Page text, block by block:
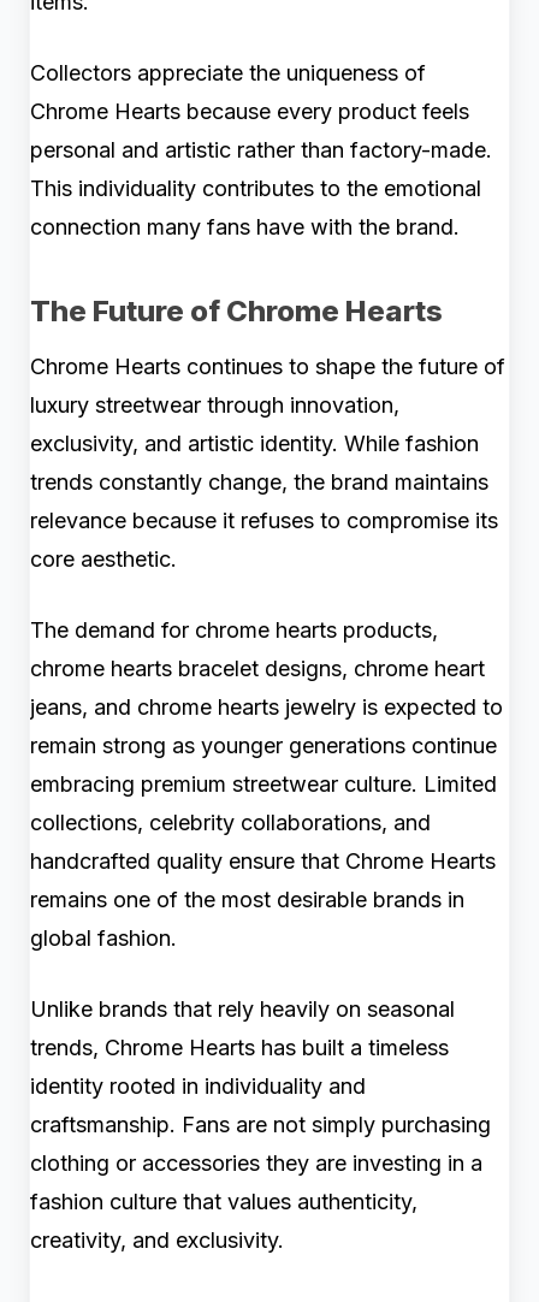
Collectors appreciate the uniqueness of
Chrome Hearts because every product feels
personal and artistic rather than factory-made.
This individuality contributes to the emotional
connection many fans have with the brand.
The Future of Chrome Hearts
Chrome Hearts continues to shape the future of
luxury streetwear through innovation,
exclusivity, and artistic identity. While fashion
trends constantly change, the brand maintains
relevance because it refuses to compromise its
core aesthetic.
The demand for chrome hearts products,
chrome hearts bracelet designs, chrome heart
jeans, and chrome hearts jewelry is expected to
remain strong as younger generations continue
embracing premium streetwear culture. Limited
collections, celebrity collaborations, and
handcrafted quality ensure that Chrome Hearts
remains one of the most desirable brands in
global fashion.
Unlike brands that rely heavily on seasonal
trends, Chrome Hearts has built a timeless
identity rooted in individuality and
craftsmanship. Fans are not simply purchasing
clothing or accessories they are investing in a
fashion culture that values authenticity,
creativity, and exclusivity.